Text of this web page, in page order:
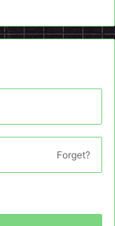
Forget?